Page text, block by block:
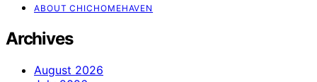
ABOUT CHICHOMEHAVEN
Archives
August 2026